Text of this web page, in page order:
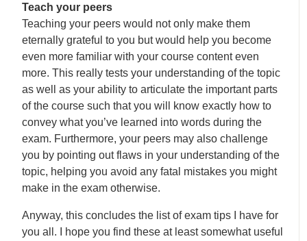
Teach your peers
Teaching your peers would not only make them
eternally grateful to you but would help you become
even more familiar with your course content even
more. This really tests your understanding of the topic
as well as your ability to articulate the important parts
of the course such that you will know exactly how to
convey what you’ve learned into words during the
exam. Furthermore, your peers may also challenge
you by pointing out flaws in your understanding of the
topic, helping you avoid any fatal mistakes you might
make in the exam otherwise.
Anyway, this concludes the list of exam tips I have for
you all. I hope you find these at least somewhat useful